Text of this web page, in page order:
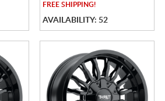
FREESHIPPING!
AVAILABILITY: 52